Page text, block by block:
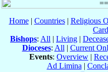
Home| Countries| Religious
Bishops: All | Living |
Dioceses: All | Current
Events: Overview |
Ad Limina |